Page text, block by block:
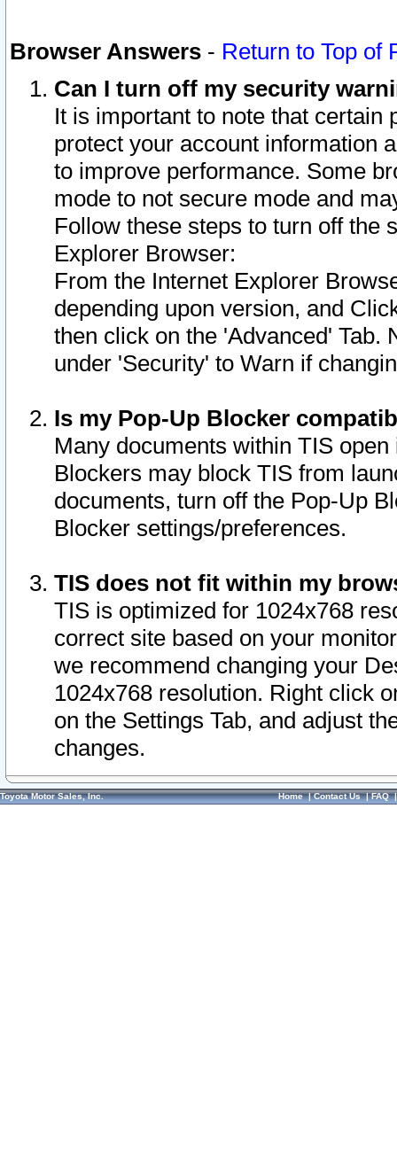
Browser Answers - Return to Top of
Can I turn off my security
It is important to note that
protect your account information
to improve performance. Some
mode to not secure mode and
Follow these steps to turn off the
Explorer Browser:
From the Internet Explorer
depending upon version, and
then click on the 'Advanced' Tab.
under 'Security' to Warn if
Is my Pop-Up Blocker
Many documents within TIS
Blockers may block TIS from
documents, turn off the Pop-Up
Blocker settings/preferences.
TIS does not fit within my
TIS is optimized for 1024x768
correct site based on your
we recommend changing your
1024x768 resolution. Right click
on the Settings Tab, and adjust
changes.
Toyota Motor Sales, Inc. Home|Contact Us|FAQ